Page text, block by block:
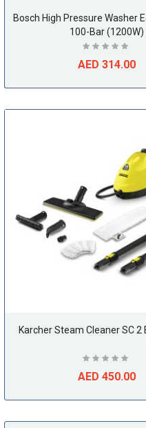
Bosch High Pressure Washer
100-Bar (1200W)
AED 314.00
Karcher Steam Cleaner SC 2
AED 450.00